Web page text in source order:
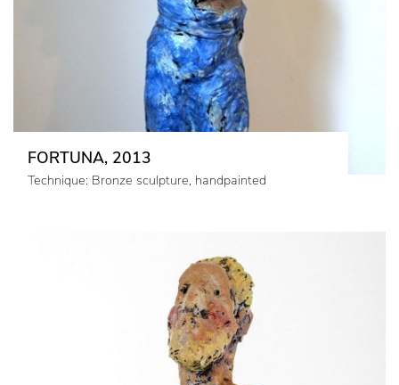
FORTUNA, 2013
Technique: Bronze sculpture, handpainted